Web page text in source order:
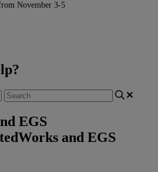
November 3-5
EGS
and EGS